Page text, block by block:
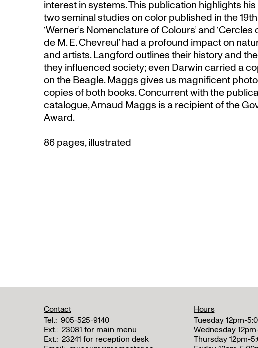
interest in systems. This publication highlights
two seminal studies on color published in the
‘Werner’s Nomenclature of Colours’ and
de M. E. Chevreul’ had a profound impact on
and artists. Langford outlines their history and
they influenced society; even Darwin carried a
on the Beagle. Maggs gives us magnificent
copies of both books. Concurrent with the
catalogue, Arnaud Maggs is a recipient of the
Award.
86 pages, illustrated
Contact
Tel.: 905-525-9140
Ext.: 23081 for main menu
Ext.: 23241 for reception desk
Hours
Tuesday 12pm-
Wednesday
Thursday 12pm-